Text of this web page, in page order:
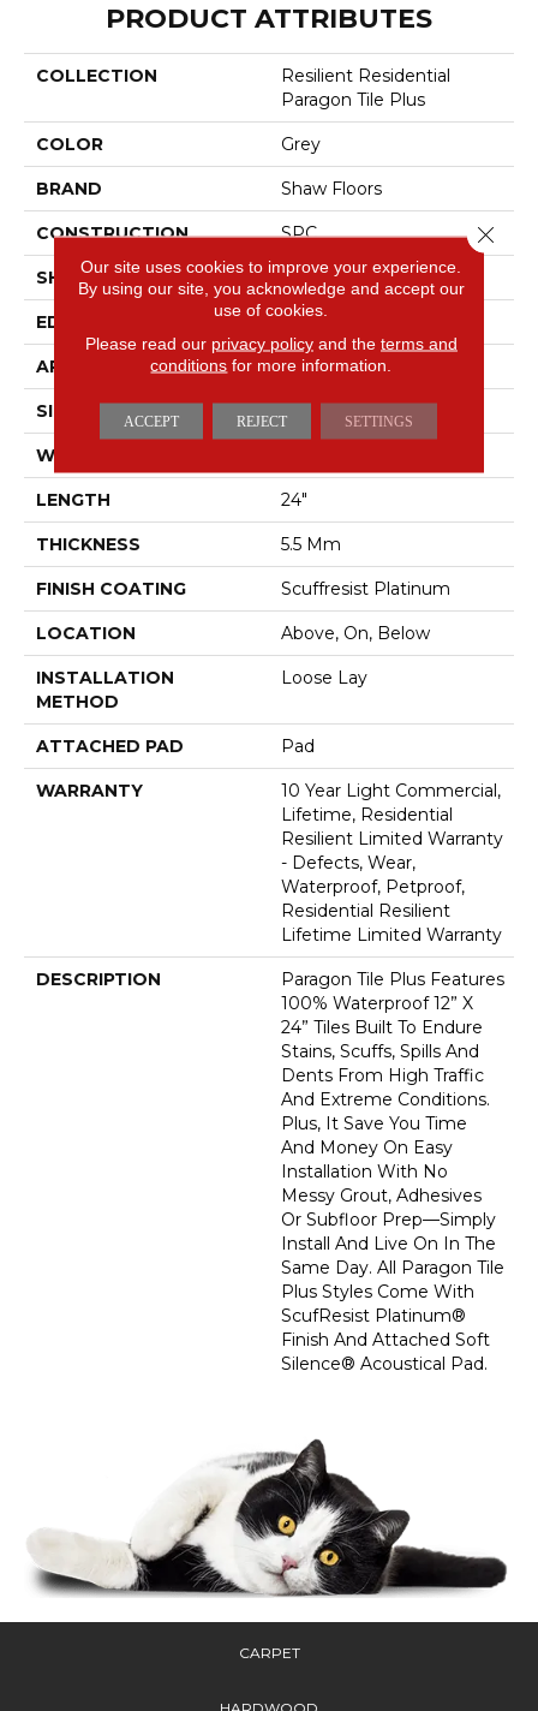
PRODUCT ATTRIBUTES
COLLECTION
Resilient Residential
Paragon Tile Plus
COLOR Grey
BRAND Shaw Floors
CONSTRUCTION SPC
SHAPE Tile
EDGE ACCENT BEVEL
APPLICATION Residential
SIZE 12" X 24"
WIDTH
LENGTH 24"
THICKNESS 5.5 Mm
FINISH COATING Scuffresist Platinum
LOCATION Above, On, Below
INSTALLATION
METHOD
Loose Lay
ATTACHED PAD Pad
WARRANTY
10 Year Light Commercial,
Lifetime, Residential
Resilient Limited Warranty
- Defects, Wear,
Waterproof, Petproof,
Residential Resilient
Lifetime Limited Warranty
DESCRIPTION
Paragon Tile Plus Features
100% Waterproof 12” X
24” Tiles Built To Endure
Stains, Scuffs, Spills And
Dents From High Traffic
And Extreme Conditions.
Plus, It Save You Time
And Money On Easy
Installation With No
Messy Grout, Adhesives
Or Subfloor Prep—Simply
Install And Live On In The
Same Day. All Paragon Tile
Plus Styles Come With
ScufResist Platinum®
Finish And Attached Soft
Silence® Acoustical Pad.
CARPET
Our site uses cookies to improve your experience.
By using our site, you acknowledge and accept our
use of cookies.
Please read our privacy policyand the terms and
conditions for more information.
ACCEPT REJECT SETTINGS
Close